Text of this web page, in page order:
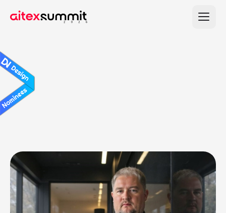
A distinguished panel of senior experts
guiding strategy and impact.
Lead